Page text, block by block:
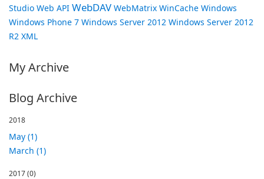
Studio Web API WebDAV WebMatrix WinCache Windows
Windows Phone 7 Windows Server 2012 Windows Server 2012
R2 XML
My Archive
Blog Archive
2018
May (1)
March (1)
2017(0)